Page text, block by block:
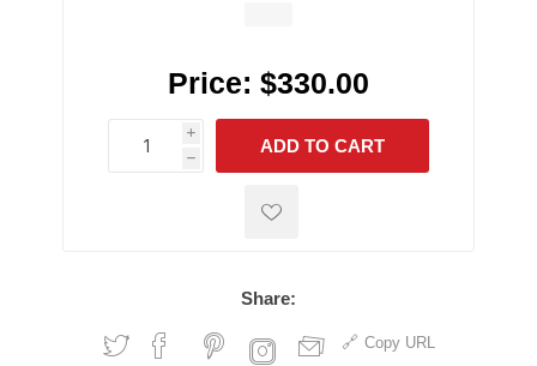
Price: $330.00
i
h
h
ADD TO CART
Share:
Copy URL